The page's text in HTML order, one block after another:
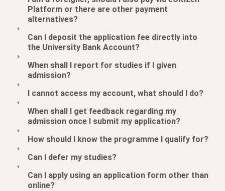
Platform or there are other payment
alternatives?
Can I deposit the application fee directly into
the University Bank Account?
When shall I report for studies if I given
admission?
I cannot access my account, what should I do?
When shall I get feedback regarding my
admission once I submit my application?
How should I know the programme I qualify for?
Can I defer my studies?
Can I apply using an application form other than
online?